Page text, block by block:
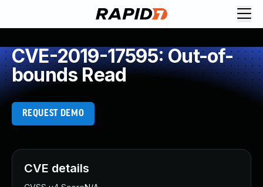
CVE-2019-17595: Out-of-
bounds Read
REQUEST DEMO
CVE details